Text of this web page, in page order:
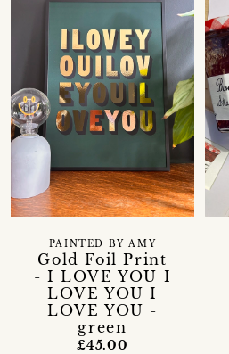
Gold Foil Print
- I LOVE YOU I
LOVE YOU I
LOVE YOU -
green
PAINTED BY AMY
£45.00